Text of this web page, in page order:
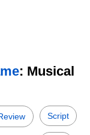
: Musical
Script